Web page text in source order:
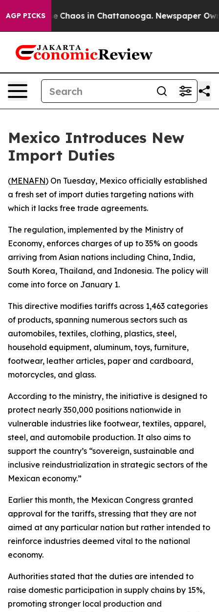
AGP PICKS
Collapse Chaos in Chattanooga. Newspaper
Mexico Introduces New
Import Duties
(MENAFN) On Tuesday, Mexico officially established
a fresh set of import duties targeting nations with
which it lacks free trade agreements.
The regulation, implemented by the Ministry of
Economy, enforces charges of up to 35% on goods
arriving from Asian nations including China, India,
South Korea, Thailand, and Indonesia. The policy will
come into force on January 1.
This directive modifies tariffs across 1,463 categories
of products, spanning numerous sectors such as
automobiles, textiles, clothing, plastics, steel,
household equipment, aluminum, toys, furniture,
footwear, leather articles, paper and cardboard,
motorcycles, and glass.
According to the ministry, the initiative is designed to
protect nearly 350,000 positions nationwide in
vulnerable industries like footwear, textiles, apparel,
steel, and automobile production. It also aims to
support the country’s “sovereign, sustainable and
inclusive reindustrialization in strategic sectors of the
Mexican economy.”
Earlier this month, the Mexican Congress granted
approval for the tariffs, stressing that they are not
aimed at any particular nation but rather intended to
reinforce industries deemed vital to the national
economy.
Authorities stated that the duties are intended to
raise domestic participation in supply chains by 15%,
promoting stronger local production and